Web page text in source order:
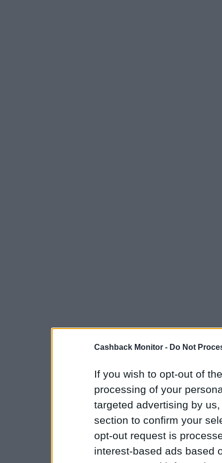
Cashback Monitor - Do Not
If you wish to opt-out of
processing of your
targeted advertising by
section to confirm your
opt-out request is
interest-based ads based